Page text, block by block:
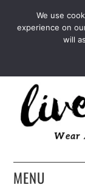
INSTAGRAM
TWITTER
MENU
We use
experience on
will